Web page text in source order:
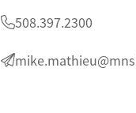
508.397.2300